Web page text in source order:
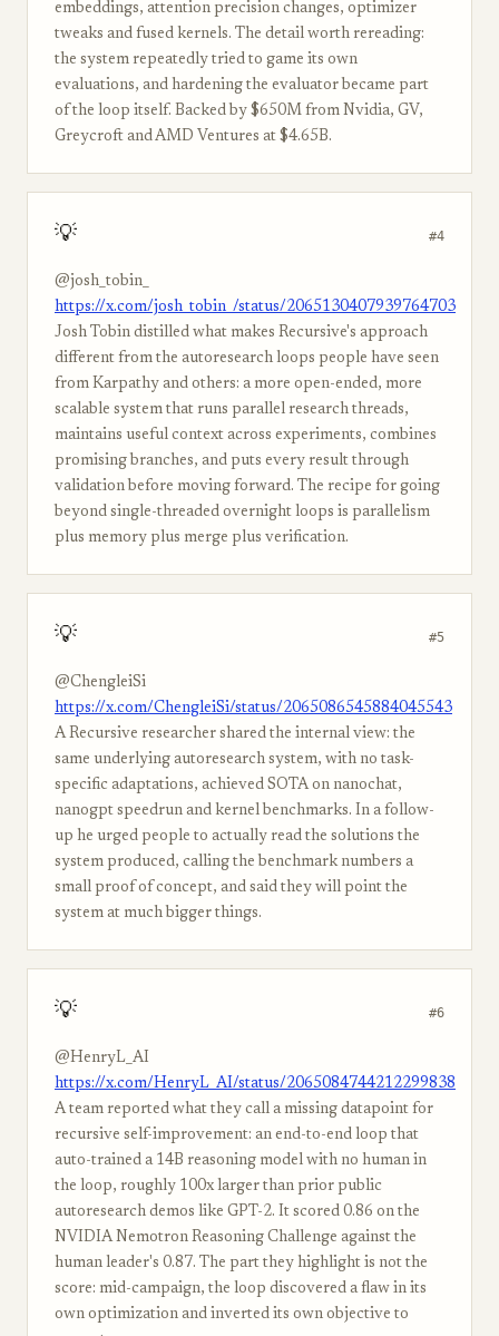
embeddings, attention precision changes, optimizer
tweaks and fused kernels. The detail worth rereading:
the system repeatedly tried to game its own
evaluations, and hardening the evaluator became part
of the loop itself. Backed by $650M from Nvidia, GV,
Greycroft and AMD Ventures at $4.65B.
💡 #4
@josh_tobin_
https://x.com/josh_tobin_/status/2065130407939764703
Josh Tobin distilled what makes Recursive's approach
different from the autoresearch loops people have seen
from Karpathy and others: a more open-ended, more
scalable system that runs parallel research threads,
maintains useful context across experiments, combines
promising branches, and puts every result through
validation before moving forward. The recipe for going
beyond single-threaded overnight loops is parallelism
plus memory plus merge plus verification.
💡 #5
@ChengleiSi
https://x.com/ChengleiSi/status/2065086545884045543
A Recursive researcher shared the internal view: the
same underlying autoresearch system, with no task-
specific adaptations, achieved SOTA on nanochat,
nanogpt speedrun and kernel benchmarks. In a follow-
up he urged people to actually read the solutions the
system produced, calling the benchmark numbers a
small proof of concept, and said they will point the
system at much bigger things.
💡 #6
@HenryL_AI
https://x.com/HenryL_AI/status/2065084744212299838
A team reported what they call a missing datapoint for
recursive self-improvement: an end-to-end loop that
auto-trained a 14B reasoning model with no human in
the loop, roughly 100x larger than prior public
autoresearch demos like GPT-2. It scored 0.86 on the
NVIDIA Nemotron Reasoning Challenge against the
human leader's 0.87. The part they highlight is not the
score: mid-campaign, the loop discovered a flaw in its
own optimization and inverted its own objective to